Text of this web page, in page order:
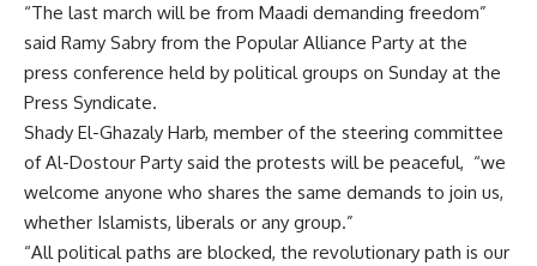
“The last march will be from Maadi demanding freedom”
said Ramy Sabry from the Popular Alliance Party at the
press conference held by political groups on Sunday at the
Press Syndicate.
Shady El-Ghazaly Harb, member of the steering committee
of Al-Dostour Party said the protests will be peaceful, “we
welcome anyone who shares the same demands to join us,
whether Islamists, liberals or any group.”
“All political paths are blocked, the revolutionary path is our